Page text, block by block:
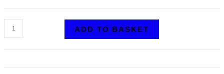
ADD TO BASKET